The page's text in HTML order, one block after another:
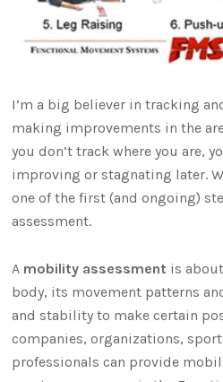
I’m a big believer in tracking
making improvements in the
you don’t track where you are,
improving or stagnating later.
one of the first (and ongoing)
assessment.
A mobility assessment is
body, its movement patterns
and stability to make certain
companies, organizations,
professionals can provide